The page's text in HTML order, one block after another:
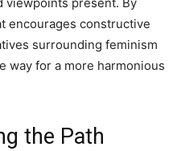
encourages constructive
surrounding feminism
way for a more harmonious
the Path